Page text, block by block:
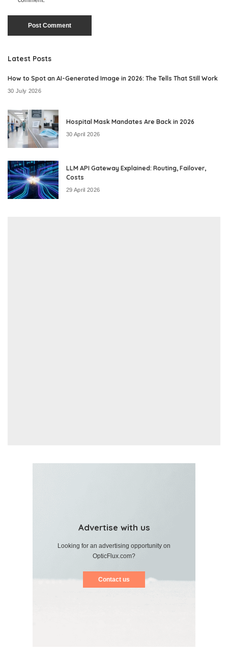
Latest Posts
How to Spot an AI-Generated Image in 2026: The Tells That Still Work
30 July 2026
Hospital Mask Mandates Are Back in 2026
30 April 2026
LLM API Gateway Explained: Routing, Failover,
Costs
29 April 2026
Advertise with us
Looking for an advertising opportunity on
OpticFlux.com?
Contact us